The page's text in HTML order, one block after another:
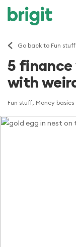
Go back to Fun
5 finance
with
Fun stuff, Money basics